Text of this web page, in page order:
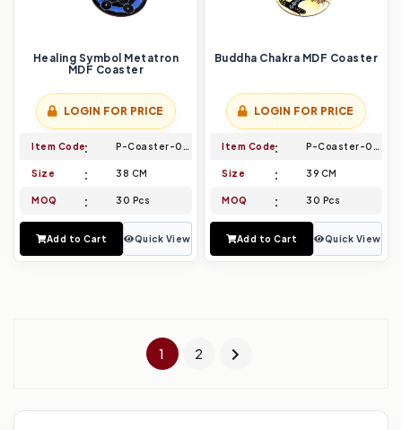
Healing Symbol Metatron
MDF Coaster
LOGIN FOR PRICE
Item Code P-Coaster-029
Size 38 CM
MOQ 30 Pcs
Add to Cart Quick View
Buddha Chakra MDF Coaster
LOGIN FOR PRICE
Item Code P-Coaster-030
Size 39 CM
MOQ 30 Pcs
Add to Cart Quick View
1 2